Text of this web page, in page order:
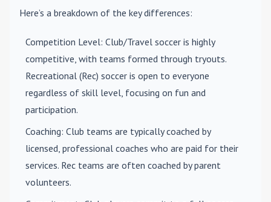
Here’s a breakdown of the key differences:
Competition Level: Club/Travel soccer is highly
competitive, with teams formed through tryouts.
Recreational (Rec) soccer is open to everyone
regardless of skill level, focusing on fun and
participation.
Coaching: Club teams are typically coached by
licensed, professional coaches who are paid for their
services. Rec teams are often coached by parent
volunteers.